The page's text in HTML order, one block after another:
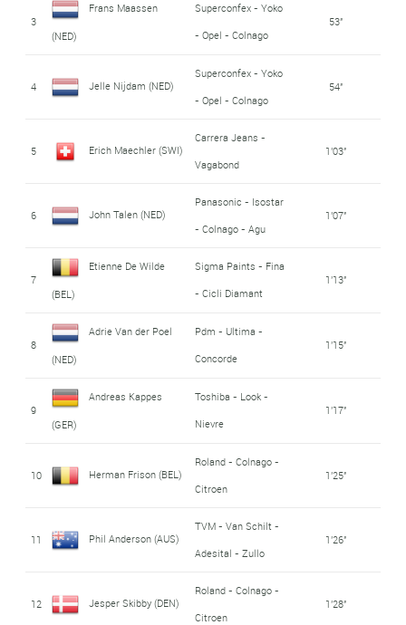
3
Frans Maassen
(NED)
Superconfex - Yoko
- Opel - Colnago
53''
4 Jelle Nijdam (NED)
Superconfex - Yoko
- Opel - Colnago
54''
5 Erich Maechler (SWI)
Carrera Jeans -
Vagabond
1'03''
6 John Talen (NED)
Panasonic - Isostar
- Colnago - Agu
1'07''
7
Etienne De Wilde
(BEL)
Sigma Paints - Fina
- Cicli Diamant
1'13''
8
Adrie Van der Poel
(NED)
Pdm - Ultima -
Concorde
1'15''
9
Andreas Kappes
(GER)
Toshiba - Look -
Nievre
1'17''
10 Herman Frison (BEL)
Roland - Colnago -
Citroen
1'25''
11 Phil Anderson (AUS)
TVM - Van Schilt -
Adesital - Zullo
1'26''
12 Jesper Skibby (DEN)
Roland - Colnago -
Citroen
1'28''